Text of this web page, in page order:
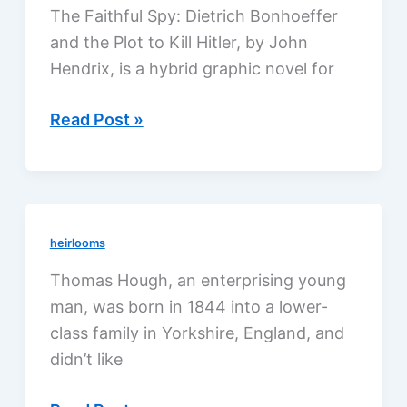
The Faithful Spy: Dietrich Bonhoeffer
and the Plot to Kill Hitler, by John
Hendrix, is a hybrid graphic novel for
The
Hendrix,
a
review
Read Post »
heirlooms
Thomas Hough, an enterprising young
man, was born in 1844 into a lower-
class family in Yorkshire, England, and
didn’t like